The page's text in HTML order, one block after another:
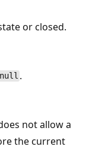
or closed.
null .
not allow a
the current